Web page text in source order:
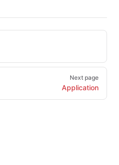
Next page
Application